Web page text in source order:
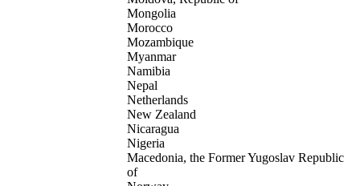
Mongolia
Morocco
Mozambique
Myanmar
Namibia
Nepal
Netherlands
New Zealand
Nicaragua
Nigeria
Macedonia, the Former Yugoslav Republic
of